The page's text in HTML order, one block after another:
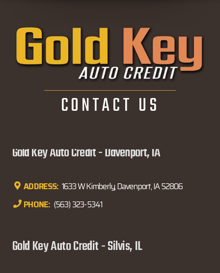
CONTACT US
Gold Key Auto Credit - Davenport, IA
ADDRESS: 1633 W Kimberly, Davenport, IA 52806
PHONE: (563) 323-5341
Gold Key Auto Credit - Silvis, IL